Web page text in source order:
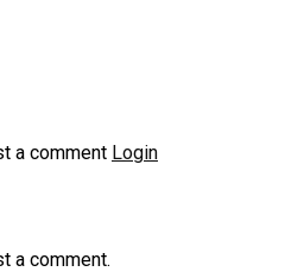
a comment Login
a comment.